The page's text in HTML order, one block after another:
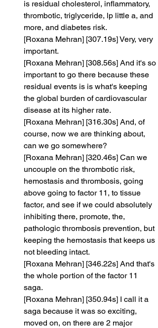
is residual cholesterol, inflammatory,
thrombotic, triglyceride, lp little a, and
more, and diabetes risk.
[Roxana Mehran] [307.19s] Very, very
important.
[Roxana Mehran] [308.56s] And it's so
important to go there because these
residual events is is what's keeping
the global burden of cardiovascular
disease at its higher rate.
[Roxana Mehran] [316.30s] And, of
course, now we are thinking about,
can we go somewhere?
[Roxana Mehran] [320.46s] Can we
uncouple on the thrombotic risk,
hemostasis and thrombosis, going
above going to factor 11, to tissue
factor, and see if we could absolutely
inhibiting there, promote, the,
pathologic thrombosis prevention, but
keeping the hemostasis that keeps us
not bleeding intact.
[Roxana Mehran] [346.22s] And that's
the whole portion of the factor 11
saga.
[Roxana Mehran] [350.94s] I call it a
saga because it was so exciting,
moved on, on there are 2 major